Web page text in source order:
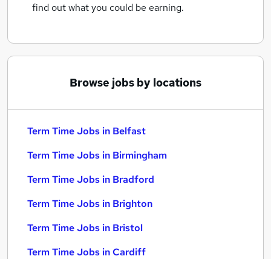
find out what you could be earning.
Browse jobs by locations
Term Time Jobs in Belfast
Term Time Jobs in Birmingham
Term Time Jobs in Bradford
Term Time Jobs in Brighton
Term Time Jobs in Bristol
Term Time Jobs in Cardiff